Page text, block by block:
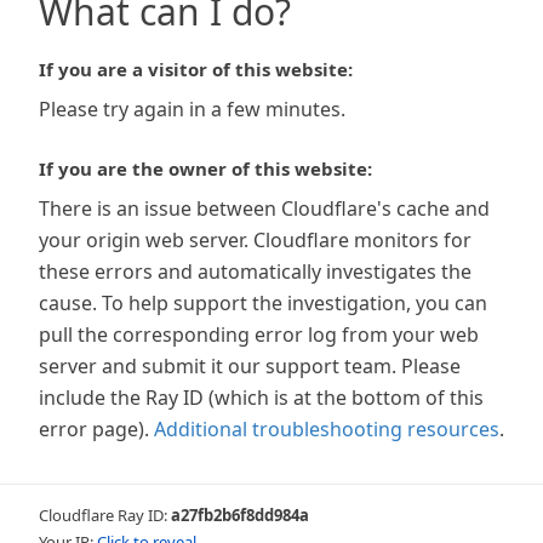
What can I do?
If you are a visitor of this website:
Please try again in a few minutes.
If you are the owner of this website:
There is an issue between Cloudflare's cache and
your origin web server. Cloudflare monitors for
these errors and automatically investigates the
cause. To help support the investigation, you can
pull the corresponding error log from your web
server and submit it our support team. Please
include the Ray ID (which is at the bottom of this
error page). Additional troubleshooting resources.
Cloudflare Ray ID:a27fb2b6f8dd984a